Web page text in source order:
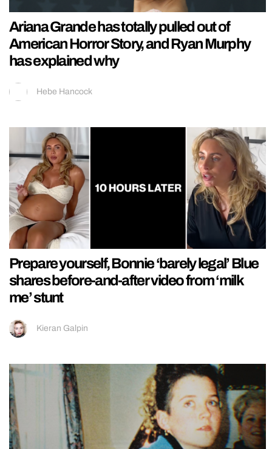
Ariana Grande has totally pulled out of
American Horror Story, and Ryan Murphy
has explained why
Hebe Hancock
Prepare yourself, Bonnie ‘barely legal’ Blue
shares before-and-after video from ‘milk
me’ stunt
Kieran Galpin